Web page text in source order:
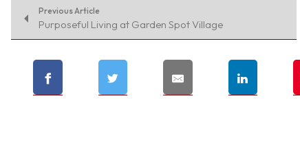
Previous Article
Purposeful Living at Garden Spot Village